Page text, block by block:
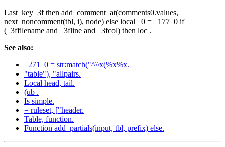
Last_key_3f then add_comment_at(comments0.values,
next_noncomment(tbl, i), node) else local _0 = _177_0 if
(_3ffilename and _3fline and _3fcol) then loc .
See also:
_271_0 = str:match("^\\x(%x%x.
"table"), "allpairs.
Local head, tail.
(ub .
Is simple.
= ruleset, ["header.
Table, function.
Function add_partials(input, tbl, prefix) else.